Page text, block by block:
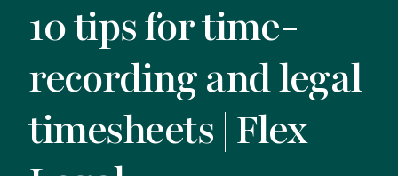
10 tips for time-
recording and legal
timesheets | Flex